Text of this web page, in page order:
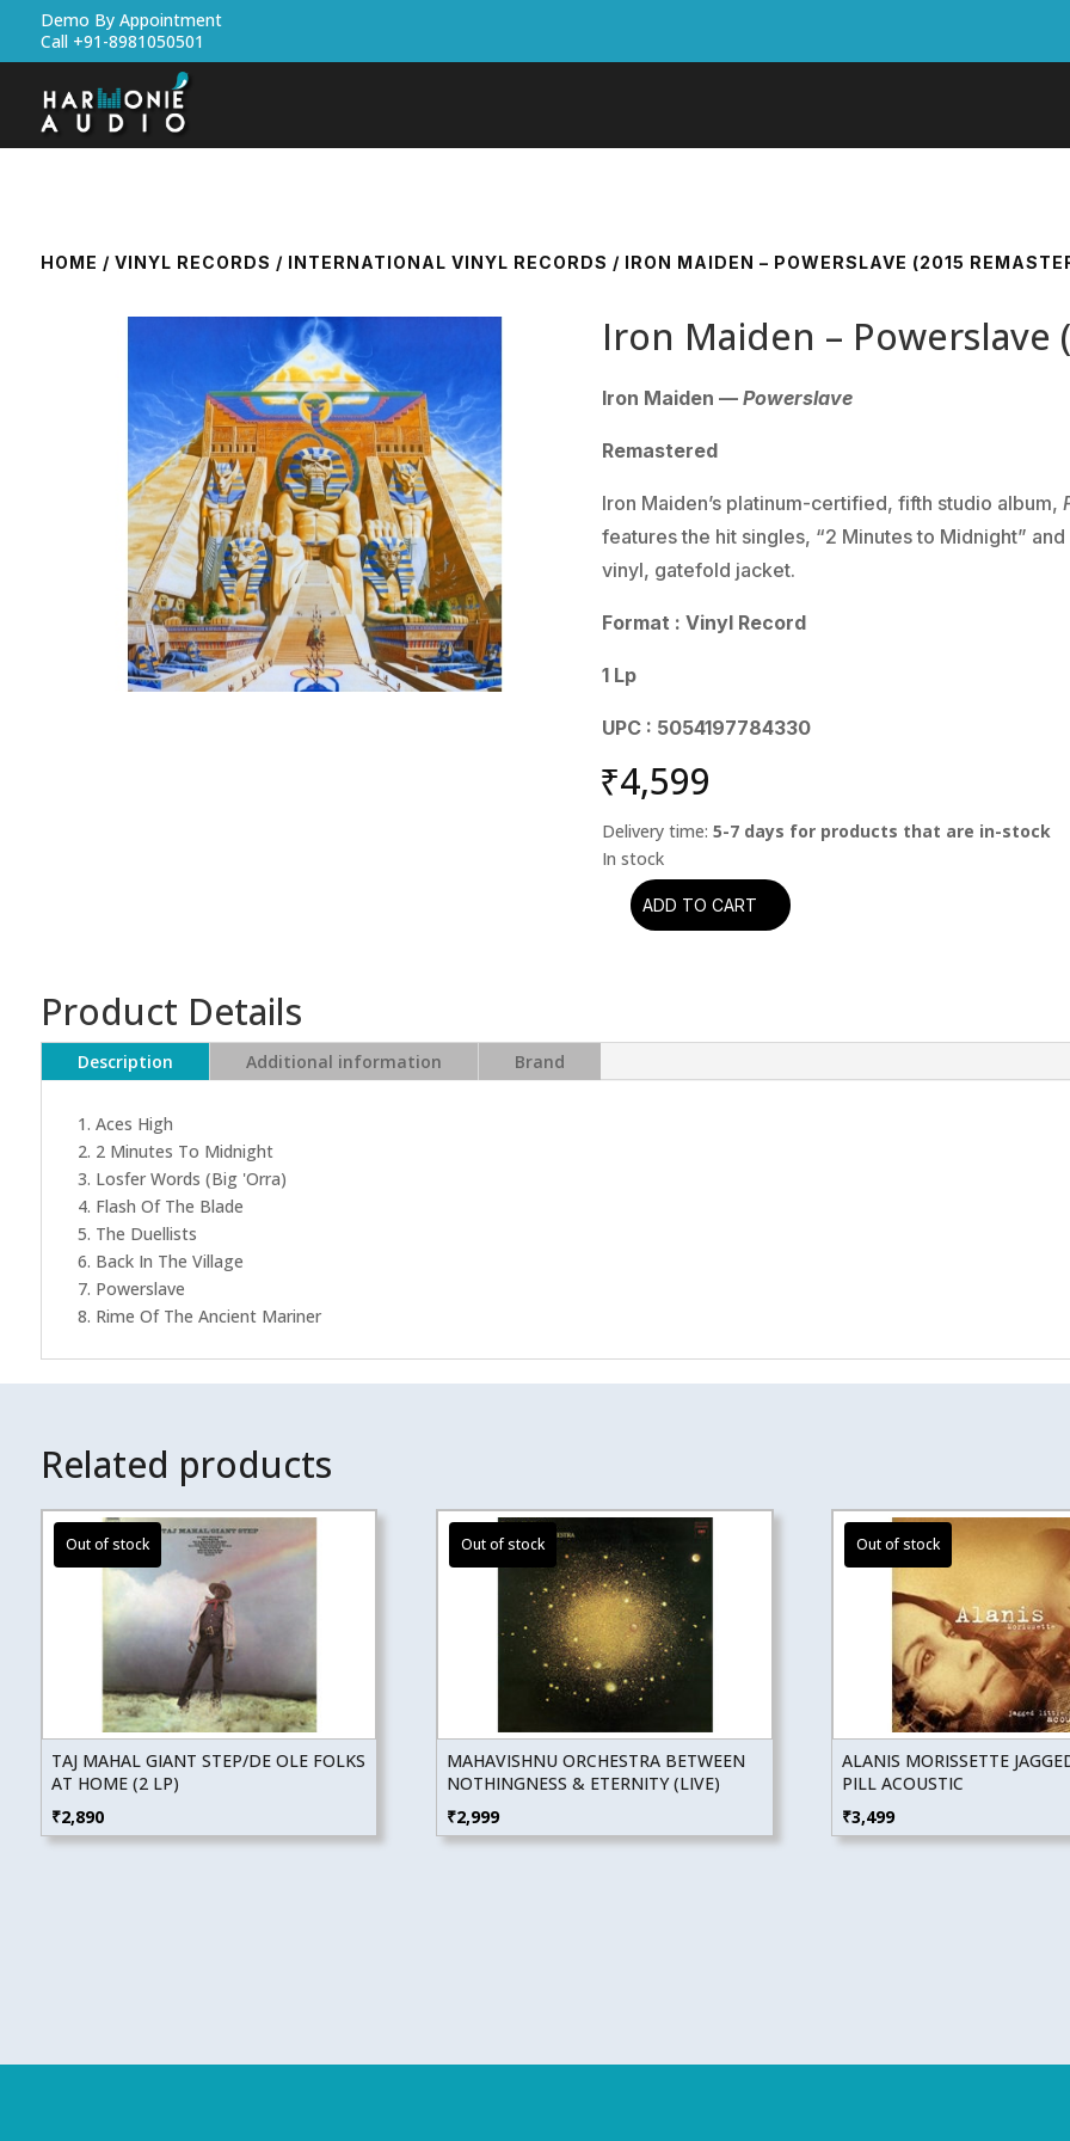
Demo By Appointment
Call +91-8981050501
HOME / VINYL RECORDS / INTERNATIONAL VINYL RECORDS / IRON MAIDEN – POWERSLAVE (2015
Iron Maiden – Powerslave
Iron Maiden —Powerslave
Remastered
Iron Maiden’s platinum-certified, fifth studio album,
features the hit singles, “2 Minutes to Midnight”
vinyl, gatefold jacket.
Format : Vinyl Record
1 Lp
UPC : 5054197784330
₹4,599
Delivery time:5-7 days for products that are in-stock
Iron
quantity
ADD TO CART
Product Details
Description Additional information Brand
1. Aces High
2. 2 Minutes To Midnight
3. Losfer Words (Big 'Orra)
4. Flash Of The Blade
5. The Duellists
6. Back In The Village
7. Powerslave
8. Rime Of The Ancient Mariner
Related products
TAJ MAHAL GIANT STEP/DE OLE FOLKS
AT HOME (2 LP)
₹2,890
MAHAVISHNU ORCHESTRA BETWEEN
NOTHINGNESS & ETERNITY (LIVE)
₹2,999
ALANIS MORISSETTE
PILL ACOUSTIC
₹3,499